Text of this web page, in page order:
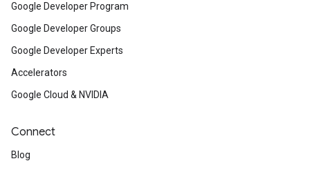
Google Developer Program
Google Developer Groups
Google Developer Experts
Accelerators
Google Cloud & NVIDIA
Connect
Blog